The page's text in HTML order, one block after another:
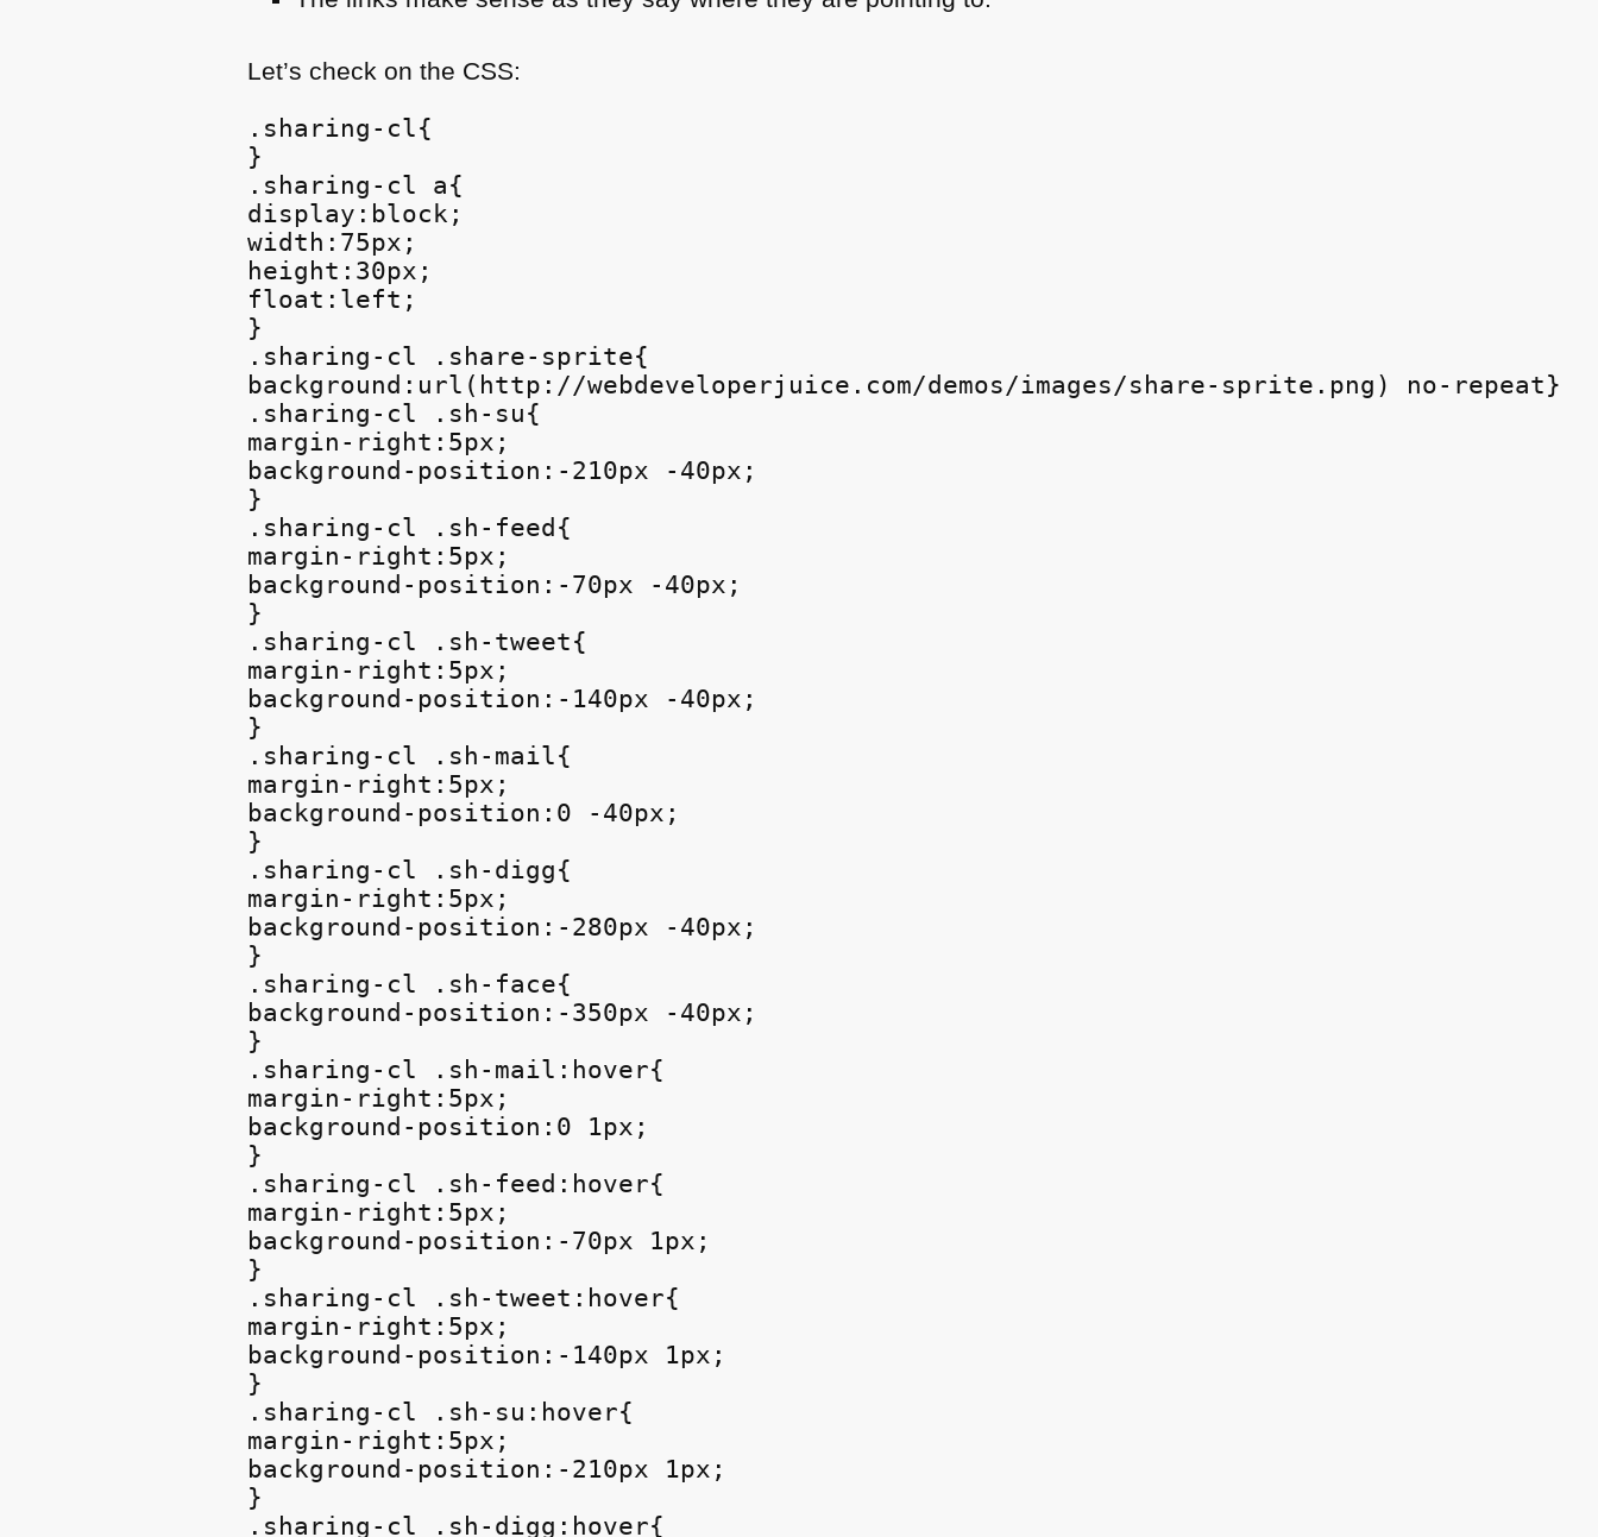
Let’s check on the CSS:
.sharing-cl{
}
.sharing-cl a{
display:block;
width:75px;
height:30px;
float:left;
}
.sharing-cl .share-sprite{
background:url(http://webdeveloperjuice.com/demos/images/share-sprite.png) no-repeat}
.sharing-cl .sh-su{
margin-right:5px;
background-position:-210px -40px;
}
.sharing-cl .sh-feed{
margin-right:5px;
background-position:-70px -40px;
}
.sharing-cl .sh-tweet{
margin-right:5px;
background-position:-140px -40px;
}
.sharing-cl .sh-mail{
margin-right:5px;
background-position:0 -40px;
}
.sharing-cl .sh-digg{
margin-right:5px;
background-position:-280px -40px;
}
.sharing-cl .sh-face{
background-position:-350px -40px;
}
.sharing-cl .sh-mail:hover{
margin-right:5px;
background-position:0 1px;
}
.sharing-cl .sh-feed:hover{
margin-right:5px;
background-position:-70px 1px;
}
.sharing-cl .sh-tweet:hover{
margin-right:5px;
background-position:-140px 1px;
}
.sharing-cl .sh-su:hover{
margin-right:5px;
background-position:-210px 1px;
}
.sharing-cl .sh-digg:hover{